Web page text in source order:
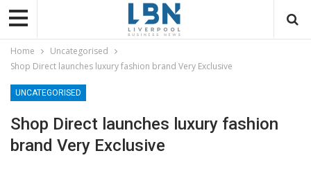
Home
Uncategorised
Shop Direct launches luxury fashion brand Very Exclusive
UNCATEGORISED
Shop Direct launches luxury fashion
brand Very Exclusive